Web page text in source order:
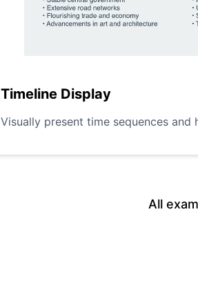
Timeline Display
Visually present time sequences and
All